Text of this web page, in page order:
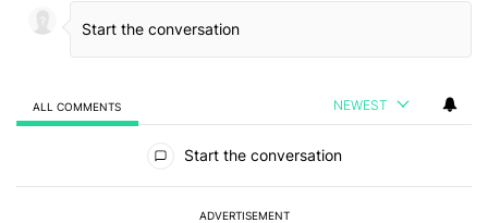
ALL COMMENTS NEWEST
Start the conversation
ADVERTISEMENT